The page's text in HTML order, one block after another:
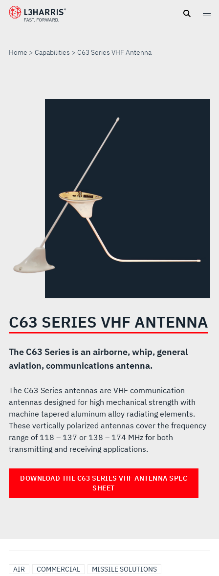
Skip
Home Capabilities C63 Series VHF Antenna
SERIES
C63 SERIES VHF ANTENNA
The C63 Series is an airborne, whip, general
aviation, communications antenna.
The C63 Series antennas are VHF communication
antennas designed for high mechanical strength with
machine tapered aluminum alloy radiating elements.
These vertically polarized antennas cover the frequency
range of 118 – 137 or 138 – 174 MHz for both
transmitting and receiving applications.
DOWNLOAD THE C63 SERIES VHF ANTENNA SPEC
SHEET
AIR COMMERCIAL
MISSILE SOLUTIONS